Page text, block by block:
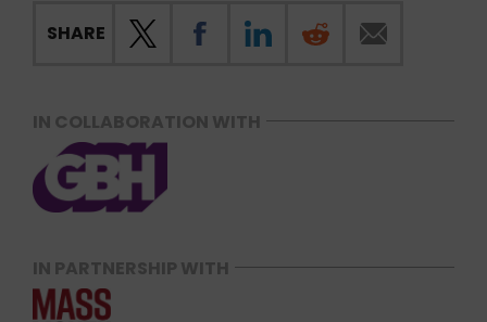
SHARE
IN COLLABORATION WITH
IN PARTNERSHIP WITH